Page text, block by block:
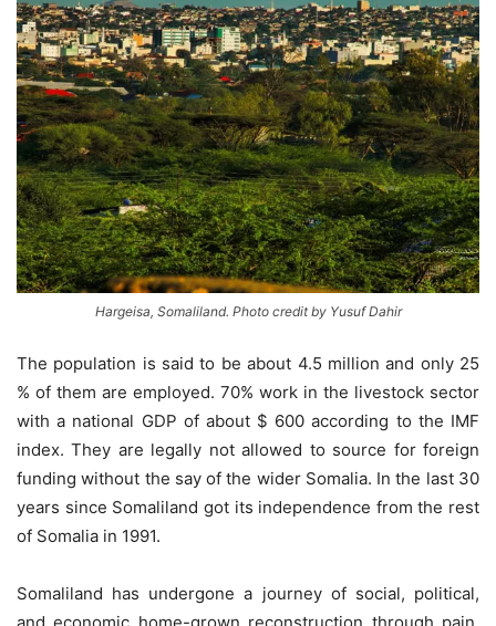
Hargeisa, Somaliland. Photo credit by Yusuf Dahir
The population is said to be about 4.5 million and only 25
% of them are employed. 70% work in the livestock sector
with a national GDP of about $ 600 according to the IMF
index. They are legally not allowed to source for foreign
funding without the say of the wider Somalia. In the last 30
years since Somaliland got its independence from the rest
of Somalia in 1991.
Somaliland has undergone a journey of social, political,